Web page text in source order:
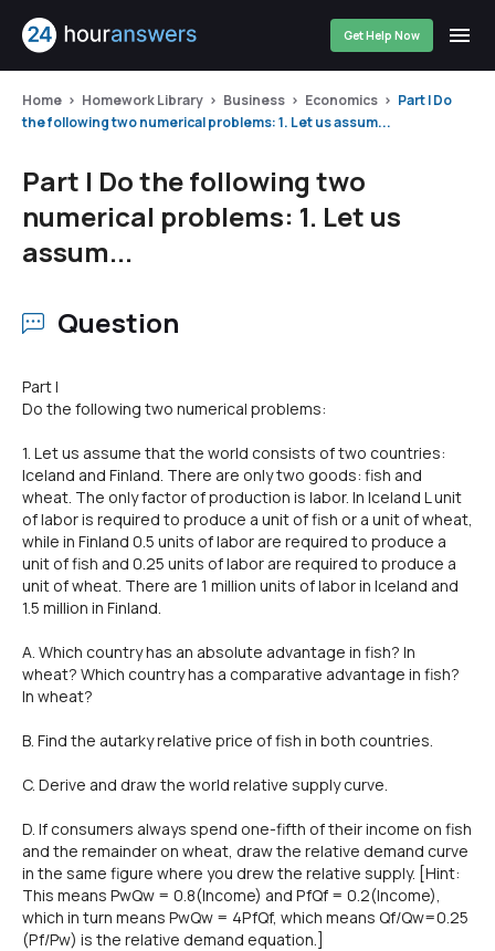
Get Help Now
Home Homework Library Business Economics
Part I Do
the following two numerical problems: 1. Let us assum...
Part I Do the following two
numerical problems: 1. Let us
assum...
Question
Part I
Do the following two numerical problems:
1. Let us assume that the world consists of two countries:
lceland and Finland. There are only two goods: fish and
wheat. The only factor of production is labor. ln lceland L unit
of labor is required to produce a unit of fish or a unit of wheat,
while in Finland 0.5 units of labor are required to produce a
unit of fish and 0.25 units of labor are required to produce a
unit of wheat. There are 1 million units of labor in lceland and
1.5 million in Finland.
A. Which country has an absolute advantage in fish? ln
wheat? Which country has a comparative advantage in fish?
ln wheat?
B. Find the autarky relative price of fish in both countries.
C. Derive and draw the world relative supply curve.
D. lf consumers always spend one-fifth of their income on fish
and the remainder on wheat, draw the relative demand curve
in the same figure where you drew the relative supply. [Hint:
This means PwQw = 0.8(lncome) and PfQf = 0.2(lncome),
which in turn means PwQw = 4PfQf, which means Qf/Qw=0.25
(Pf/Pw) is the relative demand equation.]